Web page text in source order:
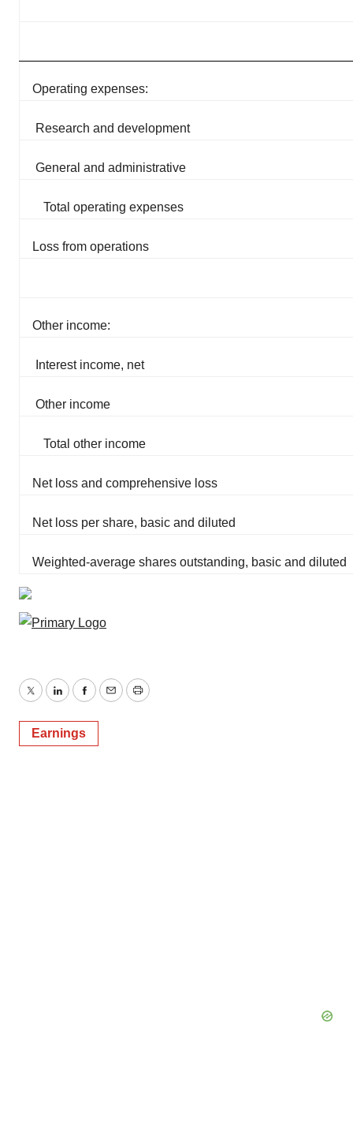
Operating expenses:
Research and development
General and administrative
Total operating expenses
Loss from operations
Other income:
Interest income, net
Other income
Total other income
Net loss and comprehensive loss
Net loss per share, basic and diluted
Weighted-average shares outstanding, basic and diluted
TwitterLinkedInFacebook
EmailPrint
Earnings